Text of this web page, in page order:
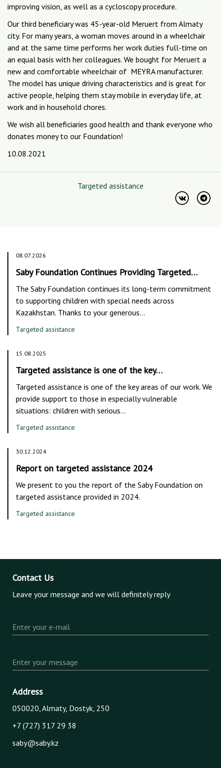
improving vision, as well as a cycloscopy procedure.
Our third beneficiary was 45-year-old Meruert from Almaty
city. For many years, a woman moves around in a wheelchair
and at the same time performs her work duties full-time on
an equal basis with her colleagues. We bought for Meruert a
new and comfortable wheelchair of MEYRA manufacturer.
The model has unique driving characteristics and is great for
active people, helping them stay mobile in everyday life, at
work and in household chores.
We wish all beneficiaries good health and thank everyone who
donates money to our Foundation!
10.08.2021
Targeted assistance
08.07.2026
Saby Foundation Continues Providing Targeted…
The Saby Foundation continues its long-term commitment
to supporting children with special needs across
Kazakhstan. Thanks to your generous…
Targeted assistance
15.08.2025
Targeted assistance is one of the key…
Targeted assistance is one of the key areas of our work. We
provide support to those in especially vulnerable
situations: children with serious…
Targeted assistance
30.12.2024
Report on targeted assistance 2024
We present to you the report of the Saby Foundation on
targeted assistance provided in 2024.
Targeted assistance
Contact Us
Leave your message and we will definitely reply
Enter your e-mail
Enter your message
Address
050020, Almaty, Dostyk, 250
+7 (727) 317 29 38
saby@saby.kz